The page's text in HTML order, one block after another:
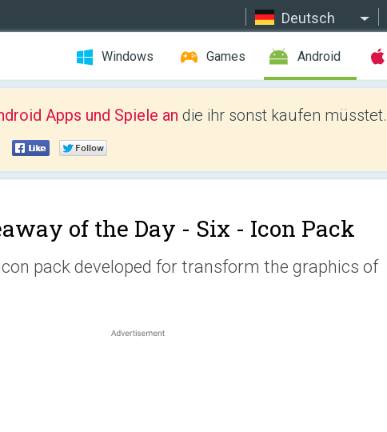
Deutsch
Windows Games Android
Apps und Spiele an die ihr sonst kaufen müsstet.
of the Day - Six - Icon Pack
pack developed for transform the graphics of